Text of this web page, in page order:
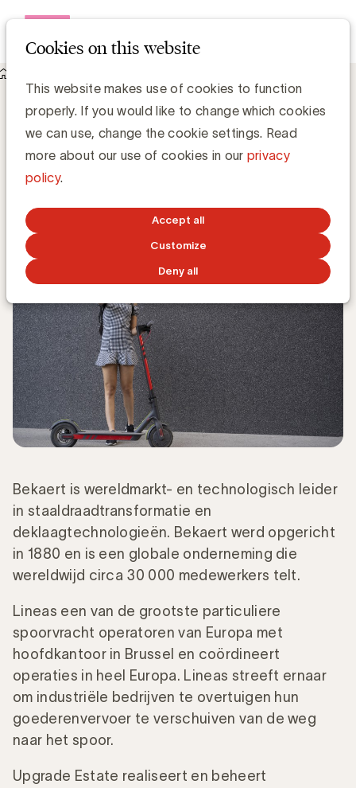
Cookies on this website
This website makes use of cookies to function
properly. If you would like to change which cookies
we can use, change the cookie settings. Read
more about our use of cookies in our privacy
policy.
Accept all
Customize
Deny all
Bekaert, Lineas en Upgrade Estate worden lid van UBA
Bekaert, Lineas en Upgrade Estate
worden lid van UBA
UBA Team
JULY 25, 2019
Bekaert is wereldmarkt- en technologisch leider
in staaldraadtransformatie en
deklaagtechnologieën. Bekaert werd opgericht
in 1880 en is een globale onderneming die
wereldwijd circa 30 000 medewerkers telt.
Lineas een van de grootste particuliere
spoorvracht operatoren van Europa met
hoofdkantoor in Brussel en coördineert
operaties in heel Europa. Lineas streeft ernaar
om industriële bedrijven te overtuigen hun
goederenvervoer te verschuiven van de weg
naar het spoor.
Upgrade Estate realiseert en beheert